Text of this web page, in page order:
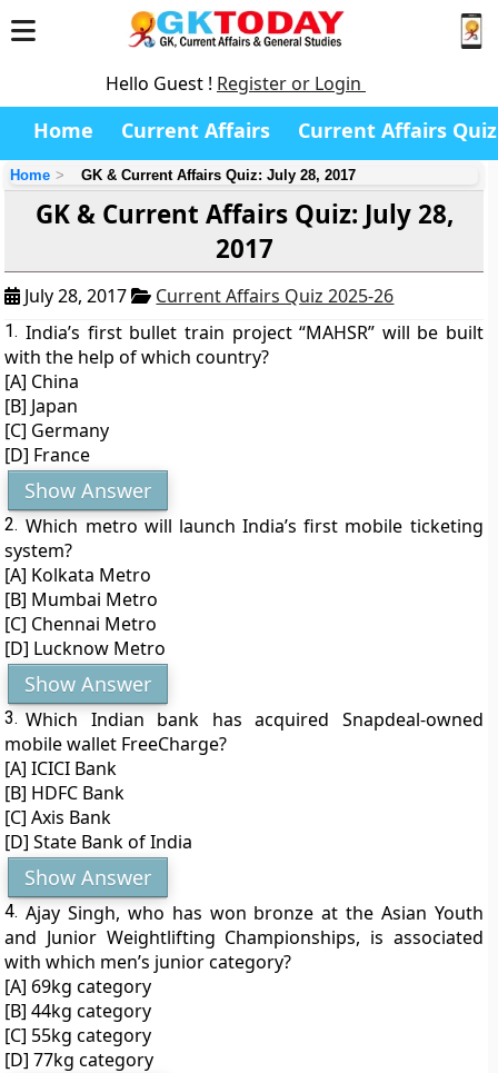
Hello Guest ! Register or Login
Home Current Affairs Current Affairs Quiz
Home GK & Current Affairs Quiz: July 28, 2017
GK & Current Affairs Quiz: July 28,
2017
July 28, 2017 Current Affairs Quiz 2025-26
1. India’s first bullet train project “MAHSR” will be built
with the help of which country?
[A] China
[B] Japan
[C] Germany
[D] France
Show Answer
2. Which metro will launch India’s first mobile ticketing
system?
[A] Kolkata Metro
[B] Mumbai Metro
[C] Chennai Metro
[D] Lucknow Metro
Show Answer
3. Which Indian bank has acquired Snapdeal-owned
mobile wallet FreeCharge?
[A] ICICI Bank
[B] HDFC Bank
[C] Axis Bank
[D] State Bank of India
Show Answer
4. Ajay Singh, who has won bronze at the Asian Youth
and Junior Weightlifting Championships, is associated
with which men’s junior category?
[A] 69kg category
[B] 44kg category
[C] 55kg category
[D] 77kg category